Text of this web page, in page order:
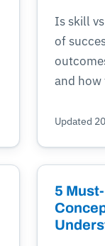
Is skill
of
and how
Updated
5